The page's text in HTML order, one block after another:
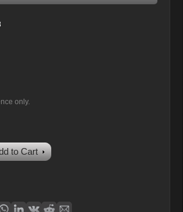
only.
to Cart